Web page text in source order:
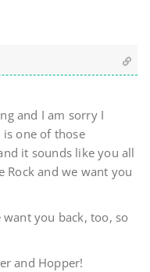
and I am sorry I
one of those
it sounds like you all
Rock and we want you
you back, too, so
and Hopper!